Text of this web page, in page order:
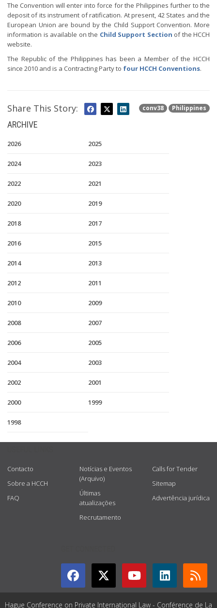
The Convention will enter into force for the Philippines further to the
deposit of its instrument of ratification. At present, 42 States and the
European Union are bound by the Child Support Convention. More
information is available on the Child Support Section of the HCCH
website.
The Republic of the Philippines has been a Member of the HCCH
since 2010 and is a Contracting Party to four HCCH Conventions.
conv38 Philippines
Share This Story:
ARCHIVE
2026 2025
2024 2023
2022 2021
2020 2019
2018 2017
2016 2015
2014 2013
2012 2011
2010 2009
2008 2007
2006 2005
2004 2003
2002 2001
2000 1999
1998
Contacto
Sobre a HCCH
FAQ
Notícias e Eventos
(Arquivo)
Últimas
atualizações
Recrutamento
Calls for Tender
Sitemap
Advertência jurídica
Hague Conference on Private International Law - Conférence de La